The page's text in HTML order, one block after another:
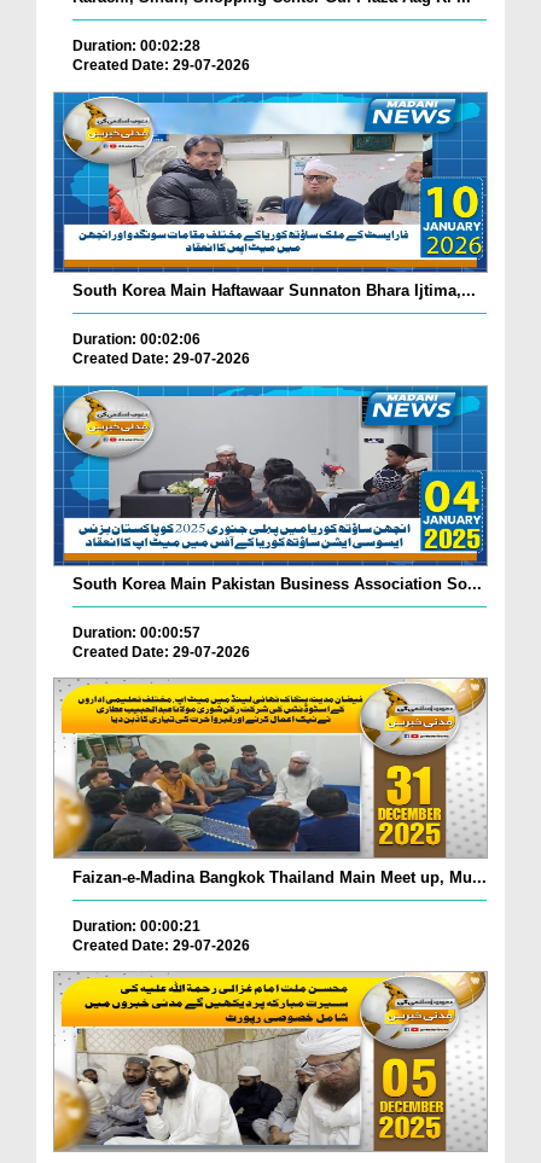
Duration: 00:02:28
Created Date: 29-07-2026
South Korea Main Haftawaar Sunnaton Bhara Ijtima,...
Duration: 00:02:06
Created Date: 29-07-2026
South Korea Main Pakistan Business Association So...
Duration: 00:00:57
Created Date: 29-07-2026
Faizan-e-Madina Bangkok Thailand Main Meet up, Mu...
Duration: 00:00:21
Created Date: 29-07-2026